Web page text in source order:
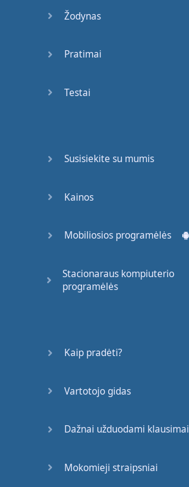
Žodynas
Pratimai
Testai
Susisiekite su mumis
Kainos
Mobiliosios programėlės
Stacionaraus kompiuterio
programėlės
Kaip pradėti?
Vartotojo gidas
Dažnai užduodami klausimai
Mokomieji straipsniai